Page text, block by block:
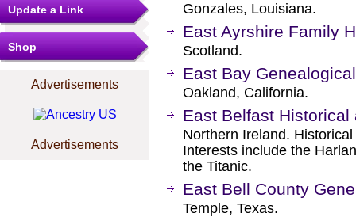
Update a Link
Shop
Advertisements
Advertisements
Gonzales, Louisiana.
East Ayrshire Family
Scotland.
East Bay
Oakland, California.
East Belfast
Northern Ireland.
Interests include the
the Titanic.
East Bell County
Temple, Texas.